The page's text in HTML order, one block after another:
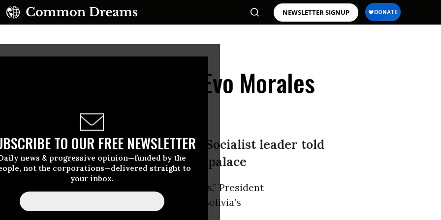
NEWSLETTER SIGNUP
TO OUR FREE NEWSLETTER
news & progressive opinion—funded by the
not the corporations—delivered straight to
your inbox.
Anti-Imperialists,' Evo Morales
with more than 60 percent,’ the Socialist leader told
gathered outside the presidential palace
claimed as a victory for “anti-imperialists,” President
on Sunday was
to his third term as Bolivia’s